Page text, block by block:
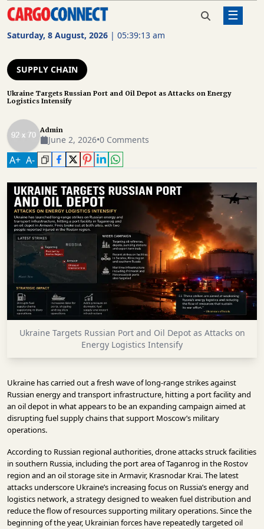
Saturday, 8 August, 2026 | 05:39:13 am
☰
CARGO
FREIGHT
ROAD
FREIGHT
LOGISTICS
SUPPLY
CHAIN
WAREHOUSING
INFRASTRUCTURE
TECHNOLOGY
INTERVIEWS
VIDEOS
MAGAZINE
Home Supply Chain Ukraine Targets Russian Port and
Oil Depot as Attacks on Energy
SUPPLY CHAIN
Ukraine Targets Russian Port and Oil Depot as Attacks on Energy
Logistics Intensify
Admin
June 2, 2026•0 Comments
A+ A-
Ukraine Targets Russian Port and Oil Depot as Attacks on
Energy Logistics Intensify
Ukraine has carried out a fresh wave of long-range strikes against
Russian energy and transport infrastructure, hitting a port facility and
an oil depot in what appears to be an expanding campaign aimed at
disrupting fuel supply chains that support Moscow’s military
operations.
According to Russian regional authorities, drone attacks struck facilities
in southern Russia, including the port area of Taganrog in the Rostov
region and an oil storage site in Armavir, Krasnodar Krai. The latest
attacks underscore Ukraine’s increasing focus on Russia’s energy and
logistics network, a strategy designed to weaken fuel distribution and
reduce the flow of resources supporting military operations. Since the
beginning of the year, Ukrainian forces have repeatedly targeted oil